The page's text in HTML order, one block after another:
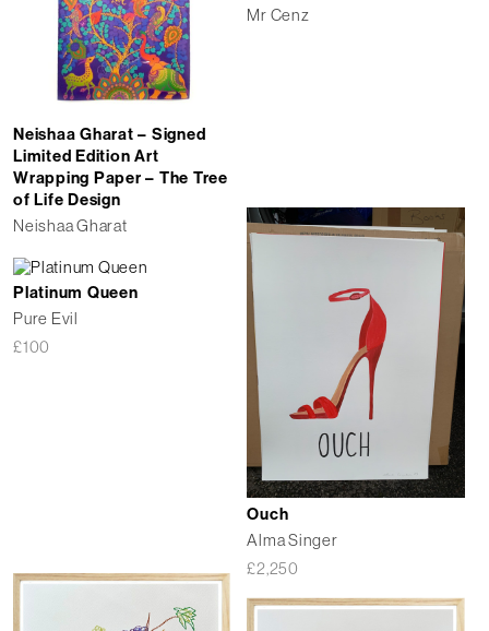
Mr Cenz
Neishaa Gharat – Signed
Limited Edition Art
Wrapping Paper – The Tree
of Life Design
Neishaa Gharat
Ouch
Alma Singer
£2,250
Platinum Queen
Pure Evil
£100